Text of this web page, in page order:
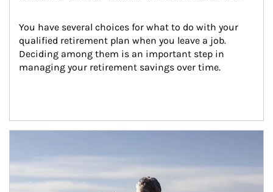
You have several choices for what to do with your
qualified retirement plan when you leave a job.
Deciding among them is an important step in
managing your retirement savings over time.